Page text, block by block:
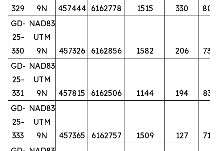
329
9N
457444 6162778 1515 330
80
GD-
25-
330
NAD83
UTM
9N
457326 6162856 1582 206
73
GD-
25-
331
NAD83
UTM
9N
457815 6162506 1144 194
83
GD-
25-
333
NAD83
UTM
9N
457365 6162757 1509 127
71